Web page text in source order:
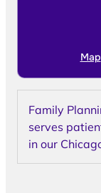
Map
Family
serves
in our